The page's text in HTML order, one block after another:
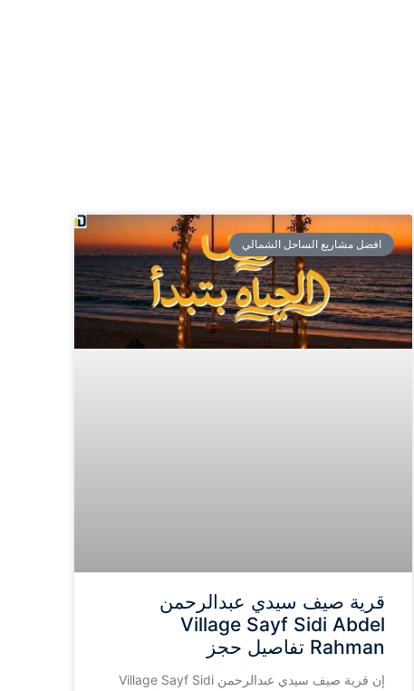
افضل مشاريع الساحل الشمالي
قرية صيف سيدي عبدالرحمن
Village Sayf Sidi Abdel
Rahman تفاصيل حجز
إن قرية صيف سيدي عبدالرحمن Village Sayf Sidi